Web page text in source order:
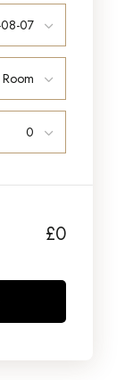
£0